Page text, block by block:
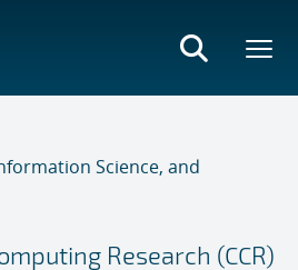
Science, and
Research (CCR)